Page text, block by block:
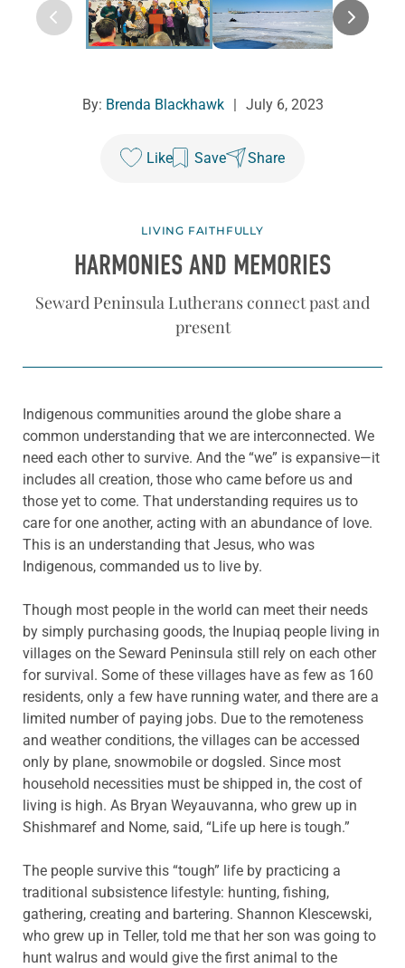
By: Brenda Blackhawk July 6, 2023
Like Save Share
LIVING FAITHFULLY
HARMONIES AND MEMORIES
Seward Peninsula Lutherans connect past and
present
Indigenous communities around the globe share a
common understanding that we are interconnected. We
need each other to survive. And the “we” is expansive—it
includes all creation, those who came before us and
those yet to come. That understanding requires us to
care for one another, acting with an abundance of love.
This is an understanding that Jesus, who was
Indigenous, commanded us to live by.
Though most people in the world can meet their needs
by simply purchasing goods, the Inupiaq people living in
villages on the Seward Peninsula still rely on each other
for survival. Some of these villages have as few as 160
residents, only a few have running water, and there are a
limited number of paying jobs. Due to the remoteness
and weather conditions, the villages can be accessed
only by plane, snowmobile or dogsled. Since most
household necessities must be shipped in, the cost of
living is high. As Bryan Weyauvanna, who grew up in
Shishmaref and Nome, said, “Life up here is tough.”
The people survive this “tough” life by practicing a
traditional subsistence lifestyle: hunting, fishing,
gathering, creating and bartering. Shannon Klescewski,
who grew up in Teller, told me that her son was going to
hunt walrus and would give the first animal to the